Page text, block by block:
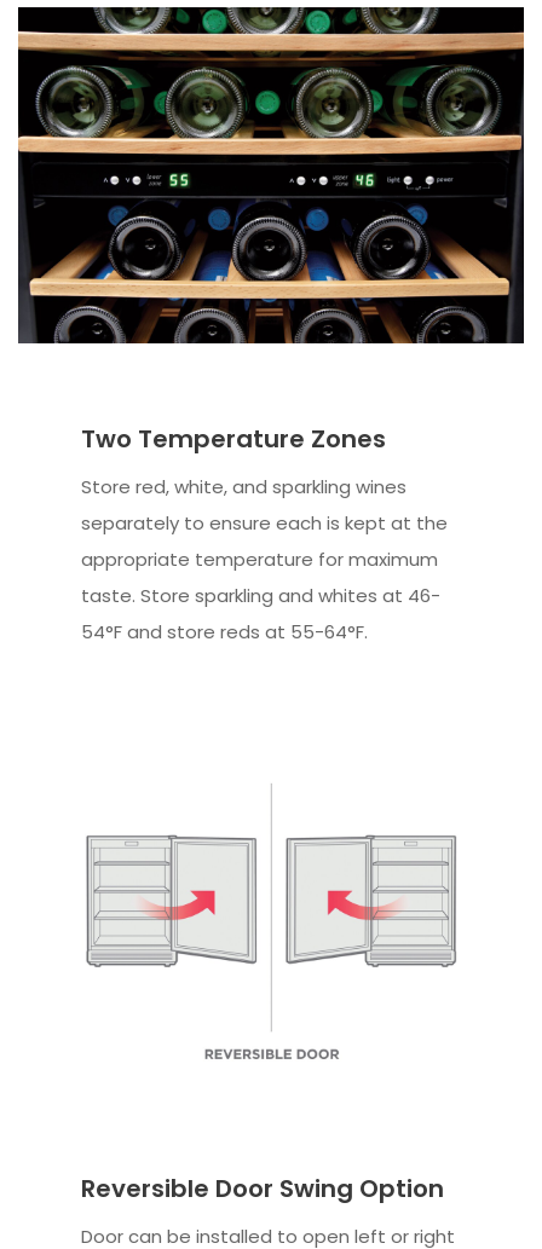
Two Temperature Zones
Store red, white, and sparkling wines
separately to ensure each is kept at the
appropriate temperature for maximum
taste. Store sparkling and whites at 46-
54°F and store reds at 55-64°F.
Reversible Door Swing Option
Door can be installed to open left or right